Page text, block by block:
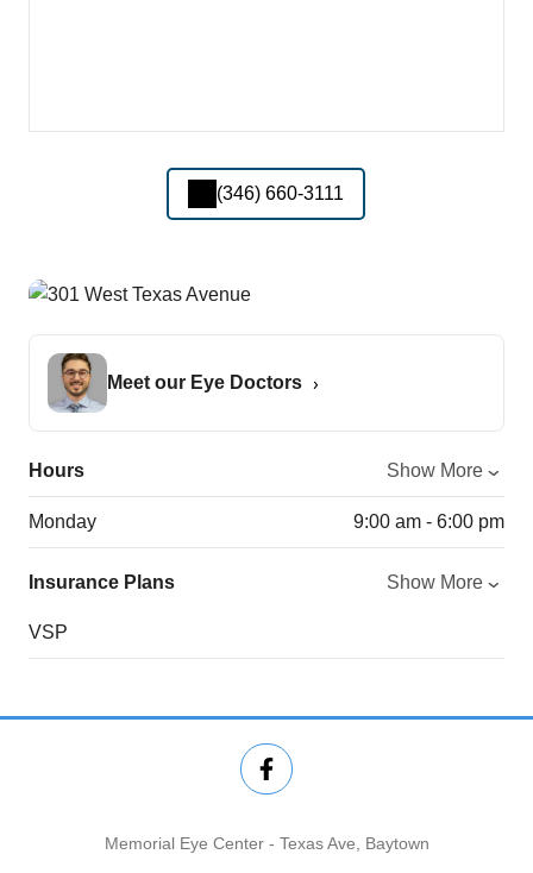
(346) 660-3111
Meet our Eye Doctors
Hours Show More
Monday 9:00 am - 6:00 pm
Insurance Plans Show More
VSP
Memorial Eye Center - Texas Ave, Baytown